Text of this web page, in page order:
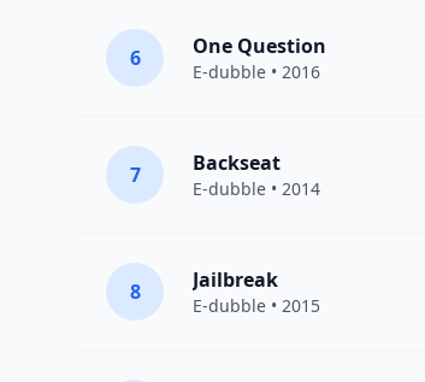
6 One Question
E-dubble • 2016
7 Backseat
E-dubble • 2014
8 Jailbreak
E-dubble • 2015